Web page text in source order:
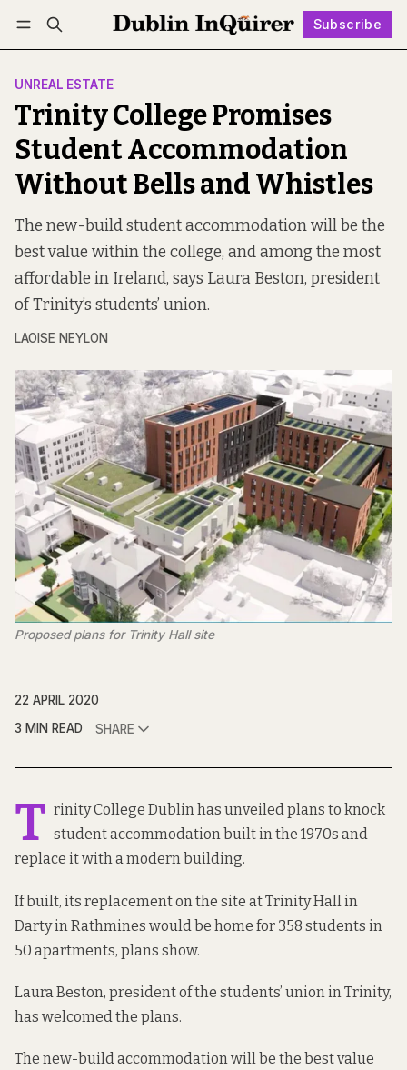
Subscribe
Log in Subscribe Follow
UNREAL ESTATE
Trinity College Promises
Student Accommodation
Without Bells and Whistles
The new-build student accommodation will be the
best value within the college, and among the most
affordable in Ireland, says Laura Beston, president
of Trinity’s students’ union.
LAOISE NEYLON
Proposed plans for Trinity Hall site
22 APRIL 2020
3 MIN READ
SHARE
T rinity College Dublin has unveiledplans to knock
student accommodation built in the 1970s and
replace it with a modern building.
If built, its replacement on the site at Trinity Hall in
Darty in Rathmines would be home for 358 students in
50 apartments, plans show.
Laura Beston, president of the students’ union in Trinity,
has welcomed the plans.
The new-build accommodation will be the best value